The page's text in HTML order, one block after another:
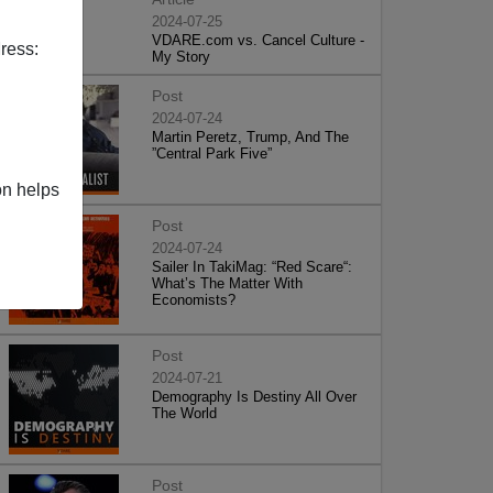
helps
2024-07-25
VDARE.com vs. Cancel Culture -
My Story
Post
2024-07-24
Martin Peretz, Trump, And The
”Central Park Five”
Post
2024-07-24
Sailer In TakiMag: “Red Scare“:
What’s The Matter With
Economists?
Post
2024-07-21
Demography Is Destiny All Over
The World
Post